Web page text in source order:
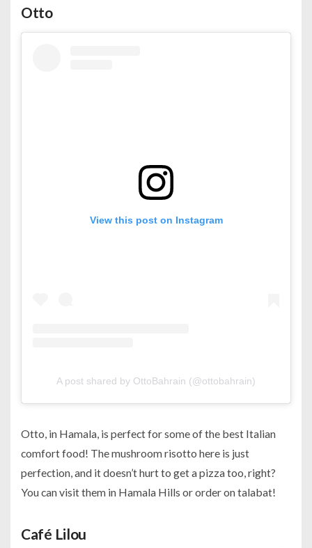
Otto
View this post on Instagram
A post shared by OttoBahrain (@ottobahrain)
Otto, in Hamala, is perfect for some of the best Italian
comfort food! The mushroom risotto here is just
perfection, and it doesn’t hurt to get a pizza too, right?
You can visit them in Hamala Hills or order on talabat!
Café Lilou